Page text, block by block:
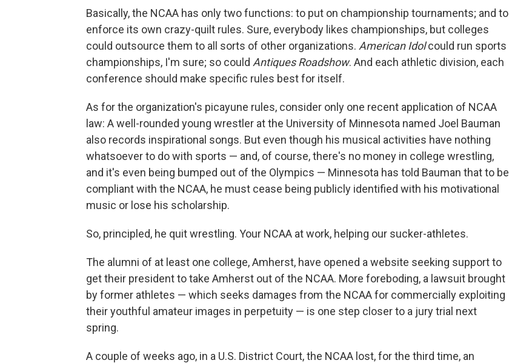
Basically, the NCAA has only two functions: to put on championship tournaments; and to
enforce its own crazy-quilt rules. Sure, everybody likes championships, but colleges
could outsource them to all sorts of other organizations. American Idolcould run sports
championships, I'm sure; so could Antiques Roadshow. And each athletic division, each
conference should make specific rules best for itself.
As for the organization's picayune rules, consider only one recent application of NCAA
law: A well-rounded young wrestler at the University of Minnesota named Joel Bauman
also records inspirational songs. But even though his musical activities have nothing
whatsoever to do with sports — and, of course, there's no money in college wrestling,
and it's even being bumped out of the Olympics — Minnesota has told Bauman that to be
compliant with the NCAA, he must cease being publicly identified with his motivational
music or lose his scholarship.
So, principled, he quit wrestling. Your NCAA at work, helping our sucker-athletes.
The alumni of at least one college, Amherst, have opened a website seeking support to
get their president to take Amherst out of the NCAA. More foreboding, a lawsuit brought
by former athletes — which seeks damages from the NCAA for commercially exploiting
their youthful amateur images in perpetuity — is one step closer to a jury trial next
spring.
A couple of weeks ago, in a U.S. District Court, the NCAA lost, for the third time, an